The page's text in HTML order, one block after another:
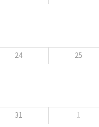
24 25
31 1